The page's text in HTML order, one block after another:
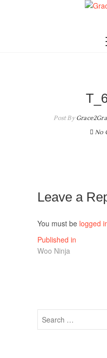
EMPOWERING
Post By
No
Leave a
You must be logged
Post
navigation
Published in
Woo Ninja